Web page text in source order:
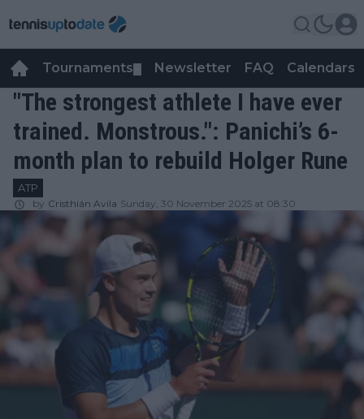
Tournaments Newsletter FAQ Calendars
"The strongest athlete I have ever
trained. Monstrous.": Panichi’s 6-
month plan to rebuild Holger Rune
ATP
by Cristhián Avila Sunday, 30 November 2025 at 08:30